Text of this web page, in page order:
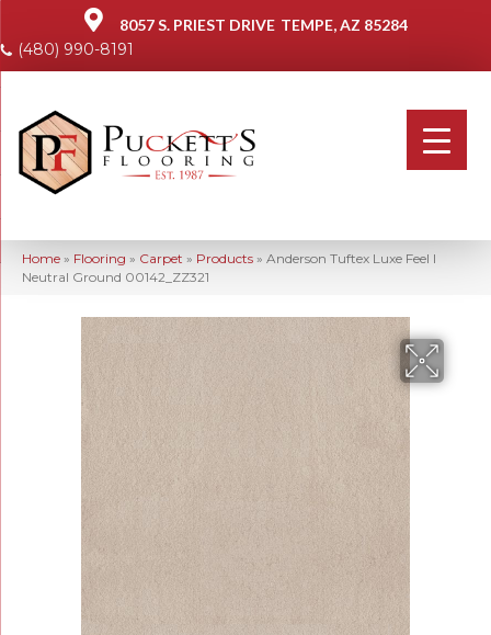
8057 S. PRIEST DRIVE TEMPE, AZ 85284
(480) 990-8191
Home » Flooring » Carpet » Products » Anderson Tuftex Luxe Feel I
Neutral Ground 00142_ZZ321